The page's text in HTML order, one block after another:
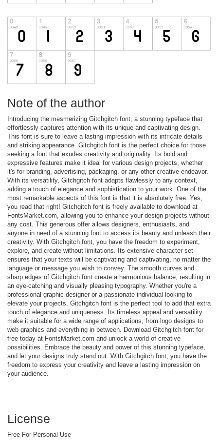
Note of the author
Introducing the mesmerizing Gitchgitch font, a stunning typeface that
effortlessly captures attention with its unique and captivating design.
This font is sure to leave a lasting impression with its intricate details
and striking appearance. Gitchgitch font is the perfect choice for those
seeking a font that exudes creativity and originality. Its bold and
expressive features make it ideal for various design projects, whether
it's for branding, advertising, packaging, or any other creative endeavor.
With its versatility, Gitchgitch font adapts flawlessly to any context,
adding a touch of elegance and sophistication to your work. One of the
most remarkable aspects of this font is that it is absolutely free. Yes,
you read that right! Gitchgitch font is freely available to download at
FontsMarket.com, allowing you to enhance your design projects without
any cost. This generous offer allows designers, enthusiasts, and
anyone in need of a stunning font to access its beauty and unleash their
creativity. With Gitchgitch font, you have the freedom to experiment,
explore, and create without limitations. Its extensive character set
ensures that your texts will be captivating and captivating, no matter the
language or message you wish to convey. The smooth curves and
sharp edges of Gitchgitch font create a harmonious balance, resulting in
an eye-catching and visually pleasing typography. Whether you're a
professional graphic designer or a passionate individual looking to
elevate your projects, Gitchgitch font is the perfect tool to add that extra
touch of elegance and uniqueness. Its timeless appeal and versatility
make it suitable for a wide range of applications, from logo designs to
web graphics and everything in between. Download Gitchgitch font for
free today at FontsMarket.com and unlock a world of creative
possibilities. Embrace the beauty and power of this stunning typeface,
and let your designs truly stand out. With Gitchgitch font, you have the
freedom to express your creativity and leave a lasting impression on
your audience.
License
Free For Personal Use